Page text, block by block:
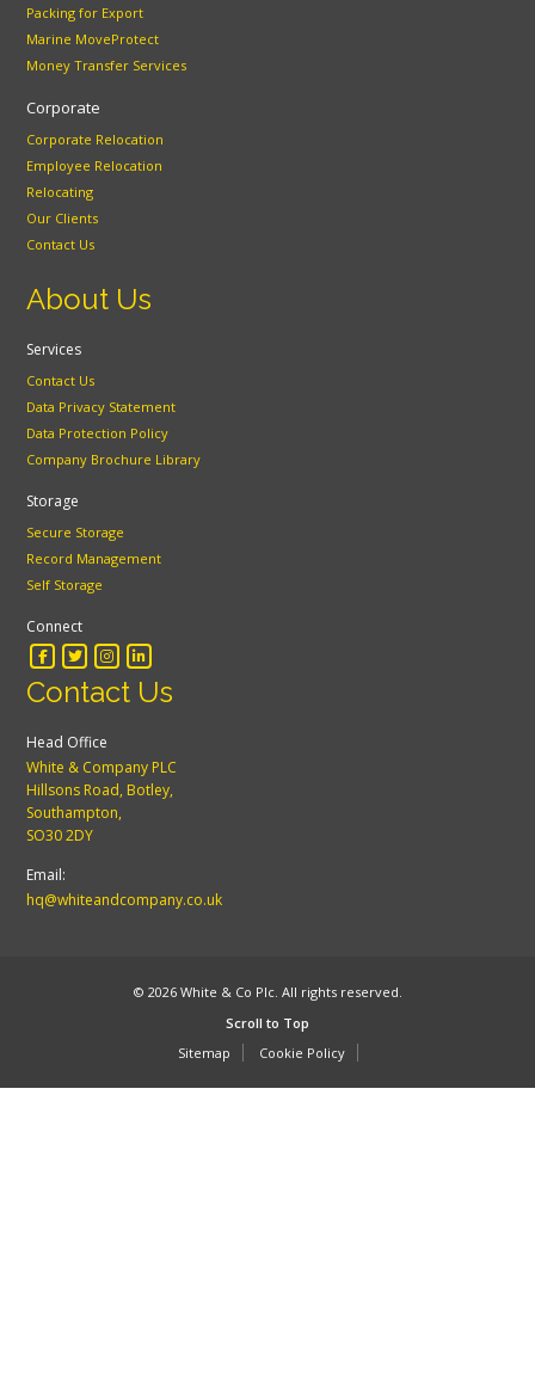
Packing for Export
Marine MoveProtect
Money Transfer Services
Corporate
Corporate Relocation
Employee Relocation
Relocating
Our Clients
Contact Us
About Us
Services
Contact Us
Data Privacy Statement
Data Protection Policy
Company Brochure Library
Storage
Secure Storage
Record Management
Self Storage
Connect
Contact Us
Head Office
White & Company PLC
Hillsons Road, Botley,
Southampton,
SO30 2DY
Email:
hq@whiteandcompany.co.uk
© 2026 White & Co Plc. All rights reserved.
Scroll to Top
Sitemap
Cookie Policy